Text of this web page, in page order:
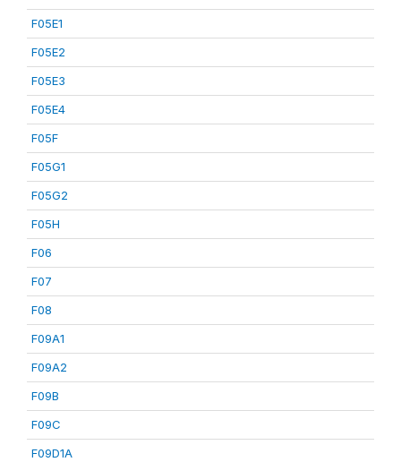
F05E1
F05E2
F05E3
F05E4
F05F
F05G1
F05G2
F05H
F06
F07
F08
F09A1
F09A2
F09B
F09C
F09D1A